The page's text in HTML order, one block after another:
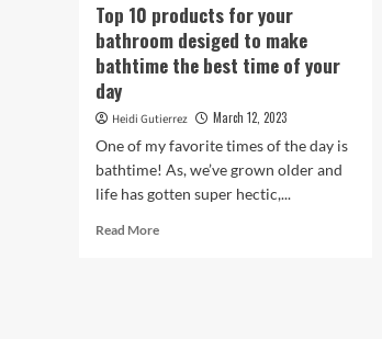
Top 10 products for your
bathroom desiged to make
bathtime the best time of your
day
Heidi Gutierrez March 12, 2023
One of my favorite times of the day is
bathtime! As, we’ve grown older and
life has gotten super hectic,...
Read MoreRead